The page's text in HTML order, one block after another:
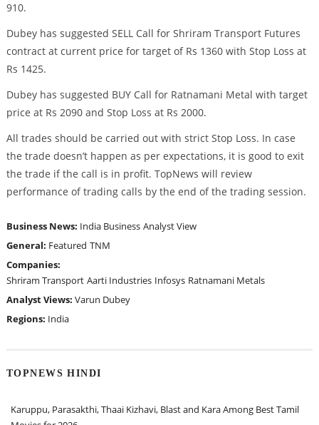
910.
Dubey has suggested SELL Call for Shriram Transport Futures
contract at current price for target of Rs 1360 with Stop Loss at
Rs 1425.
Dubey has suggested BUY Call for Ratnamani Metal with target
price at Rs 2090 and Stop Loss at Rs 2000.
All trades should be carried out with strict Stop Loss. In case
the trade doesn’t happen as per expectations, it is good to exit
the trade if the call is in profit. TopNews will review
performance of trading calls by the end of the trading session.
Business News: India Business Analyst View
General: Featured TNM
Companies:
Shriram Transport Aarti Industries Infosys Ratnamani Metals
Analyst Views: Varun Dubey
Regions: India
TOPNEWS HINDI
Karuppu, Parasakthi, Thaai Kizhavi, Blast and Kara Among Best Tamil